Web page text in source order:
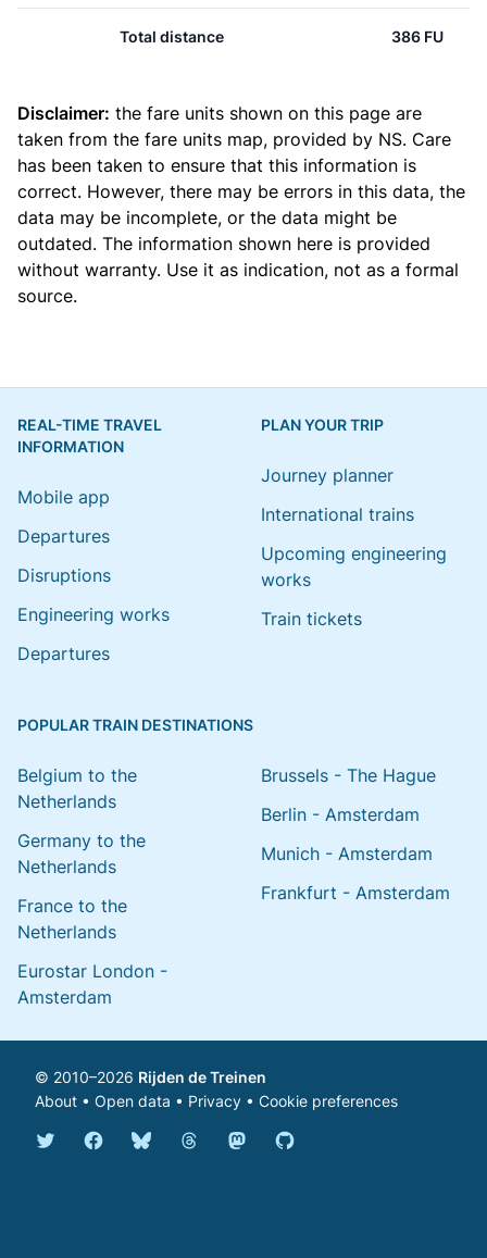
Total distance 386 FU
Disclaimer: the fare units shown on this page are
taken from the fare units map, provided by NS. Care
has been taken to ensure that this information is
correct. However, there may be errors in this data, the
data may be incomplete, or the data might be
outdated. The information shown here is provided
without warranty. Use it as indication, not as a formal
source.
REAL-TIME TRAVEL
INFORMATION
Mobile app
Departures
Disruptions
Engineering works
Departures
PLAN YOUR TRIP
Journey planner
International trains
Upcoming engineering
works
Train tickets
POPULAR TRAIN DESTINATIONS
Belgium to the
Netherlands
Germany to the
Netherlands
France to the
Netherlands
Eurostar London -
Amsterdam
Brussels - The Hague
Berlin - Amsterdam
Munich - Amsterdam
Frankfurt - Amsterdam
© 2010–2026 Rijden de Treinen
About • Open data • Privacy • Cookie preferences